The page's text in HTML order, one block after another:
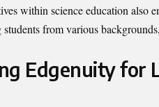
within science education also
from various
Edgenuity for